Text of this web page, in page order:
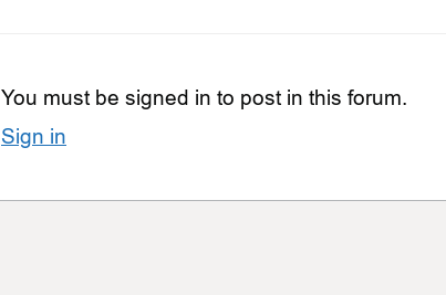
You must be signed in to post in this forum.
Sign in